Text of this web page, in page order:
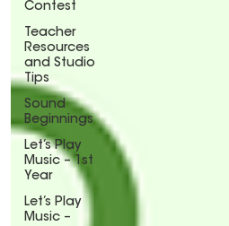
Contest
Teacher
Resources
and Studio
Tips
Sound
Beginnings
Let’s Play
Music – 1st
Year
Let’s Play
Music –